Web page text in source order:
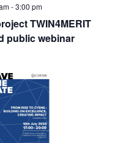
TWIN4MERIT
public webinar
-3:00 pm